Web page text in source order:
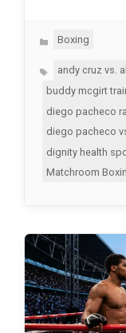
Categories
Boxing
Tagsandy cruz vs.
buddy mcgirt
diego pacheco
diego pacheco
dignity health
Matchroom